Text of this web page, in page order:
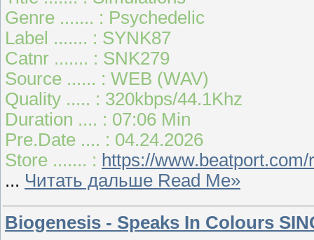
Genre ....... : Psychedelic
Label ....... : SYNK87
Catnr ....... : SNK279
Source ...... : WEB (WAV)
Quality ..... : 320kbps/44.1Khz
Duration .... : 07:06 Min
Pre.Date .... : 04.24.2026
Store ....... : https://
... Читать дальше Read Me»
Biogenesis - Speaks In Colours